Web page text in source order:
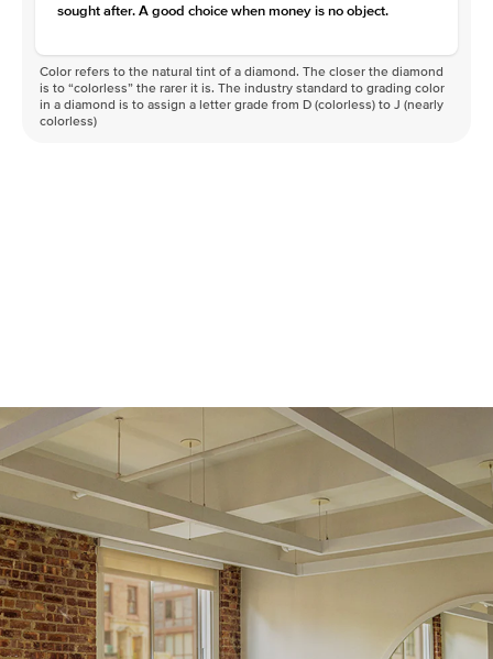
sought after. A good choice when money is no object.
Color refers to the natural tint of a diamond. The closer the diamond
is to “colorless” the rarer it is. The industry standard to grading color
in a diamond is to assign a letter grade from D (colorless) to J (nearly
colorless)